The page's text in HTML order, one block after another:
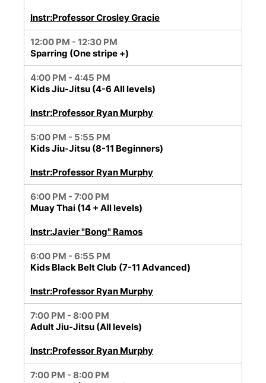
Instr:Professor Crosley Gracie
12:00 PM - 12:30 PM
Sparring (One stripe +)
4:00 PM - 4:45 PM
Kids Jiu-Jitsu (4-6 All levels)
Instr:Professor Ryan Murphy
5:00 PM - 5:55 PM
Kids Jiu-Jitsu (8-11 Beginners)
Instr:Professor Ryan Murphy
6:00 PM - 7:00 PM
Muay Thai (14 + All levels)
Instr:Javier "Bong" Ramos
6:00 PM - 6:55 PM
Kids Black Belt Club (7-11 Advanced)
Instr:Professor Ryan Murphy
7:00 PM - 8:00 PM
Adult Jiu-Jitsu (All levels)
Instr:Professor Ryan Murphy
7:00 PM - 8:00 PM